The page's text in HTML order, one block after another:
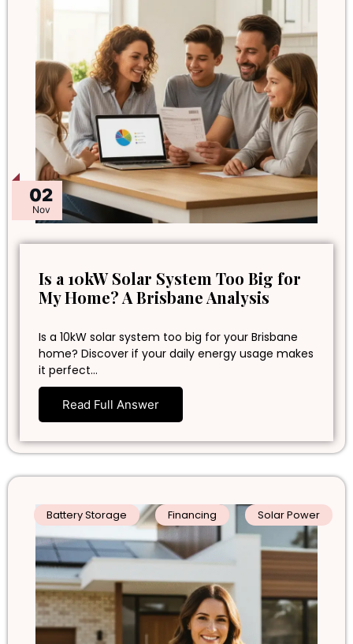
02
Nov
Is a 10kW Solar System Too Big for
My Home? A Brisbane Analysis
Is a 10kW solar system too big for your Brisbane
home? Discover if your daily energy usage makes
it perfect…
Read Full Answer
Battery Storage Financing Solar Power